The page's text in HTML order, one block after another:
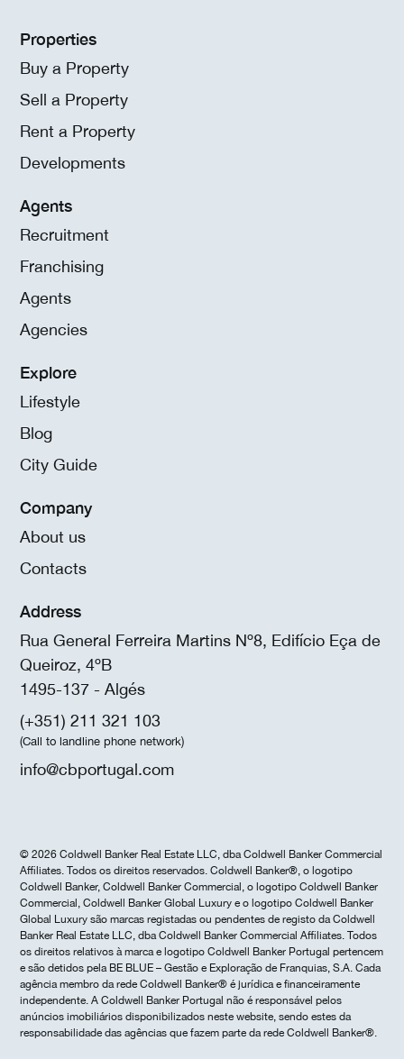
Properties
Buy a Property
Sell a Property
Rent a Property
Developments
Agents
Recruitment
Franchising
Agents
Agencies
Explore
Lifestyle
Blog
City Guide
Company
About us
Contacts
Address
Rua General Ferreira Martins Nº8, Edifício Eça de
Queiroz, 4ºB
1495-137 - Algés
(+351) 211 321 103
(Call to landline phone network)
info@cbportugal.com
© 2026 Coldwell Banker Real Estate LLC, dba Coldwell Banker Commercial
Affiliates. Todos os direitos reservados. Coldwell Banker®, o logotipo
Coldwell Banker, Coldwell Banker Commercial, o logotipo Coldwell Banker
Commercial, Coldwell Banker Global Luxury e o logotipo Coldwell Banker
Global Luxury são marcas registadas ou pendentes de registo da Coldwell
Banker Real Estate LLC, dba Coldwell Banker Commercial Affiliates. Todos
os direitos relativos à marca e logotipo Coldwell Banker Portugal pertencem
e são detidos pela BE BLUE – Gestão e Exploração de Franquias, S.A. Cada
agência membro da rede Coldwell Banker® é jurídica e financeiramente
independente. A Coldwell Banker Portugal não é responsável pelos
anúncios imobiliários disponibilizados neste website, sendo estes da
responsabilidade das agências que fazem parte da rede Coldwell Banker®.